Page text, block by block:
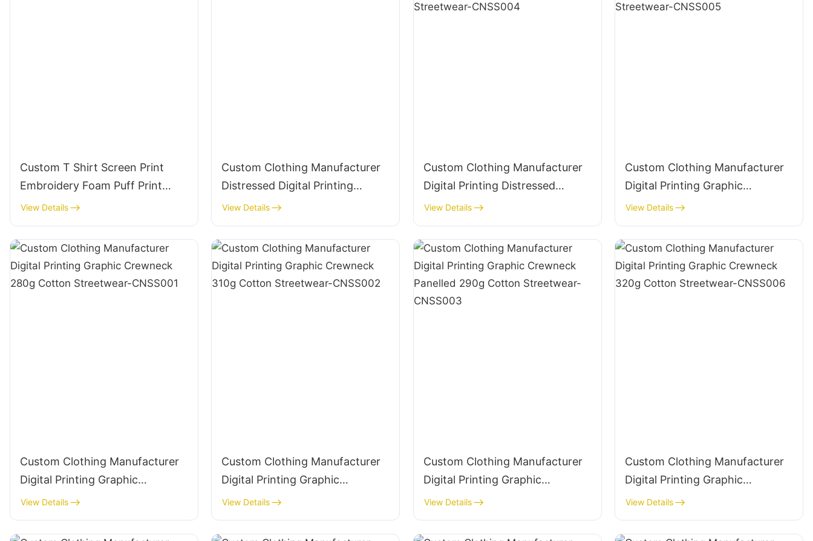
Custom T Shirt Screen Print
Embroidery Foam Puff Print
100% Cotton - Wholesale
View Details
Custom Clothing Manufacturer
Distressed Digital Printing
T235200 235g Cotton T-Shirt
View Details
Custom Clothing Manufacturer
Digital Printing Distressed
Embroidery Graphic Crewneck
CNSS004
View Details
Custom Clothing Manufacturer
Digital Printing Graphic
Crewneck Embroidered 300g
View Details
Custom Clothing Manufacturer
Digital Printing Graphic
Crewneck 280g Cotton
View Details
Custom Clothing Manufacturer
Digital Printing Graphic
Crewneck 310g Cotton
View Details
Custom Clothing Manufacturer
Digital Printing Graphic
Crewneck Panelled 290g Cotton
View Details
Custom Clothing Manufacturer
Digital Printing Graphic
Crewneck 320g Cotton
View Details